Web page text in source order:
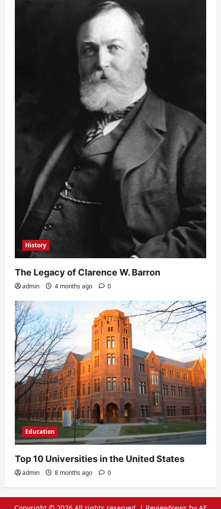
History
The Legacy of Clarence W. Barron
admin 4 months ago 0
Education
Top 10 Universities in the United States
admin 8 months ago 0